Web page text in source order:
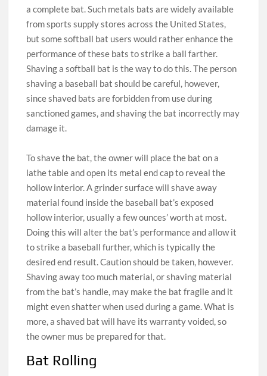
a complete bat. Such metals bats are widely available
from sports supply stores across the United States,
but some softball bat users would rather enhance the
performance of these bats to strike a ball farther.
Shaving a softball bat is the way to do this. The person
shaving a baseball bat should be careful, however,
since shaved bats are forbidden from use during
sanctioned games, and shaving the bat incorrectly may
damage it.
To shave the bat, the owner will place the bat on a
lathe table and open its metal end cap to reveal the
hollow interior. A grinder surface will shave away
material found inside the baseball bat’s exposed
hollow interior, usually a few ounces’ worth at most.
Doing this will alter the bat’s performance and allow it
to strike a baseball further, which is typically the
desired end result. Caution should be taken, however.
Shaving away too much material, or shaving material
from the bat’s handle, may make the bat fragile and it
might even shatter when used during a game. What is
more, a shaved bat will have its warranty voided, so
the owner mus be prepared for that.
Bat Rolling